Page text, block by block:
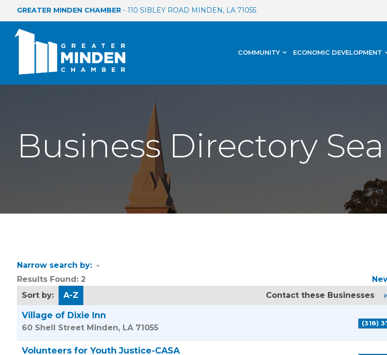
GREATER MINDEN CHAMBER - 110 SIBLEY ROAD MINDEN, LA 71055
COMMUNITY ECONOMIC DEVELOPMENT
Business Directory
Narrow search by:
Results Found: 2
Sort by:
A-Z Contact these Businesses
Village of Dixie Inn
60 Shell Street Minden, LA 71055 (318)
Volunteers for Youth Justice-CASA